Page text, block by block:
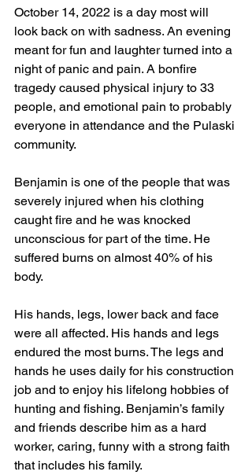
October 14, 2022 is a day most will
look back on with sadness. An evening
meant for fun and laughter turned into a
night of panic and pain. A bonfire
tragedy caused physical injury to 33
people, and emotional pain to probably
everyone in attendance and the Pulaski
community.
Benjamin is one of the people that was
severely injured when his clothing
caught fire and he was knocked
unconscious for part of the time. He
suffered burns on almost 40% of his
body.
His hands, legs, lower back and face
were all affected. His hands and legs
endured the most burns. The legs and
hands he uses daily for his construction
job and to enjoy his lifelong hobbies of
hunting and fishing. Benjamin’s family
and friends describe him as a hard
worker, caring, funny with a strong faith
that includes his family.